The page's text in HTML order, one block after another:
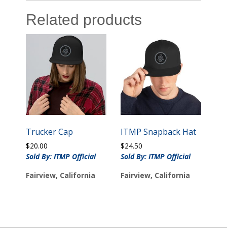
Related products
Trucker Cap
$20.00
Sold By: ITMP Official
Fairview, California
ITMP Snapback Hat
$24.50
Sold By: ITMP Official
Fairview, California